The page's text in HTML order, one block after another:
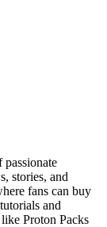
stories, and
fans can buy
and
Proton Packs